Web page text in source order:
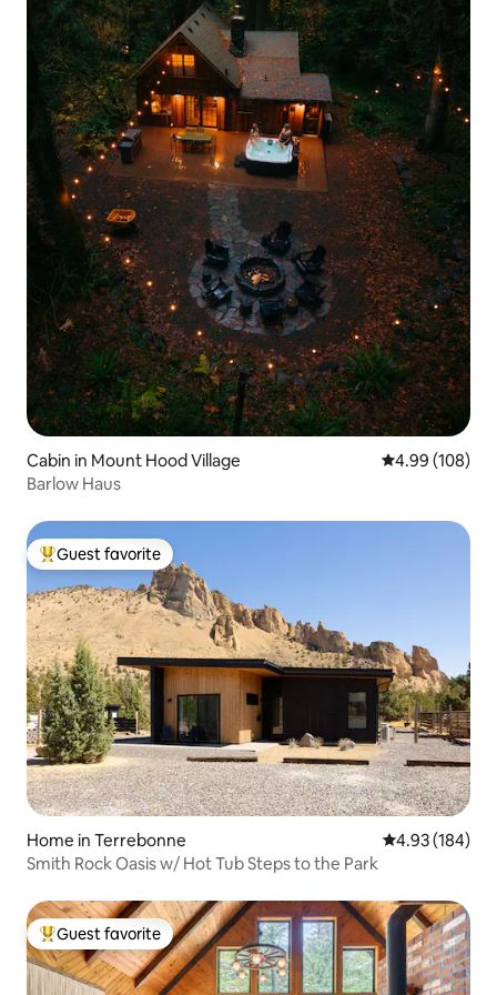
Cabin in Mount Hood Village 4.99 out of 5
4.99 (108)
Barlow Haus
Top guest favorite
Guest favorite
Home in Terrebonne 4.93 out of 5
4.93 (184)
Smith Rock Oasis w/ Hot Tub Steps to the Park
Top guest favorite
Guest favorite